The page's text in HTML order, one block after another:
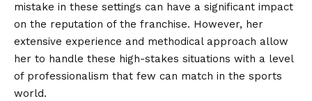
mistake in these settings can have a significant impact
on the reputation of the franchise. However, her
extensive experience and methodical approach allow
her to handle these high-stakes situations with a level
of professionalism that few can match in the sports
world.